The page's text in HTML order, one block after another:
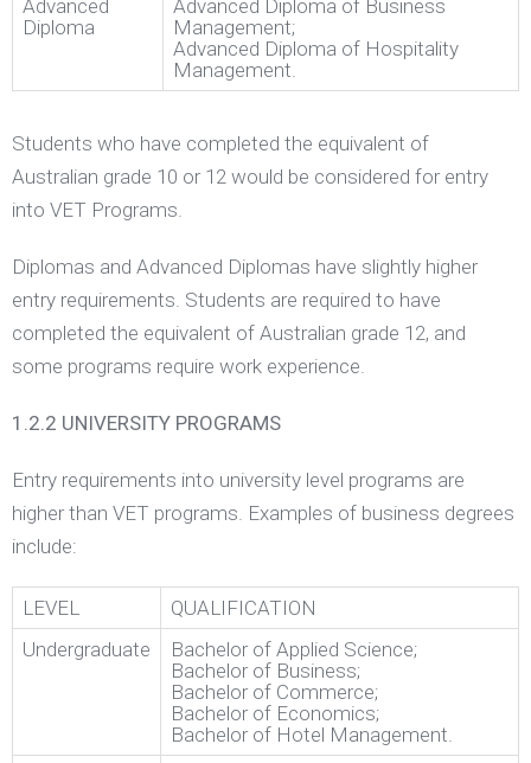
Advanced
Diploma
Advanced Diploma of Business
Management;
Advanced Diploma of Hospitality
Management.
Students who have completed the equivalent of
Australian grade 10 or 12 would be considered for entry
into VET Programs.
Diplomas and Advanced Diplomas have slightly higher
entry requirements. Students are required to have
completed the equivalent of Australian grade 12, and
some programs require work experience.
1.2.2 UNIVERSITY PROGRAMS
Entry requirements into university level programs are
higher than VET programs. Examples of business degrees
include:
LEVEL
QUALIFICATION
Undergraduate
Bachelor of Applied Science;
Bachelor of Business;
Bachelor of Commerce;
Bachelor of Economics;
Bachelor of Hotel Management.